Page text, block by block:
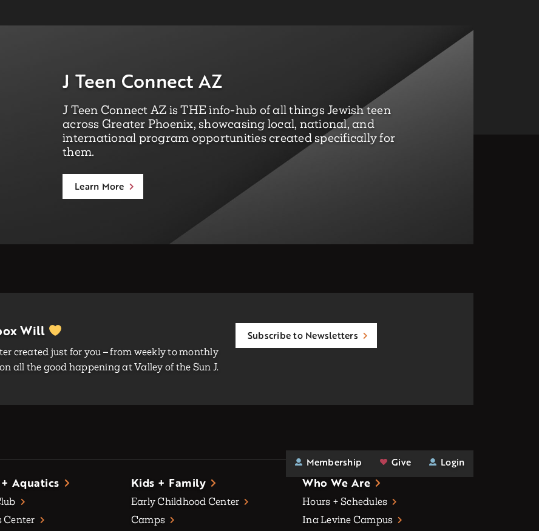
J Teen Connect AZ
J Teen Connect AZ is THE info-hub of all things Jewish teen
across Greater Phoenix, showcasing local, national, and
international program opportunities created specifically for
them.
Learn More
Will
created just for you – from weekly to monthly
all the good happening at Valley of the Sun J.
Subscribe to Newsletters
Membership Give Login
Aquatics
Center
Kids + Family
Early Childhood Center
Camps
Who We Are
Hours + Schedules
Ina Levine Campus